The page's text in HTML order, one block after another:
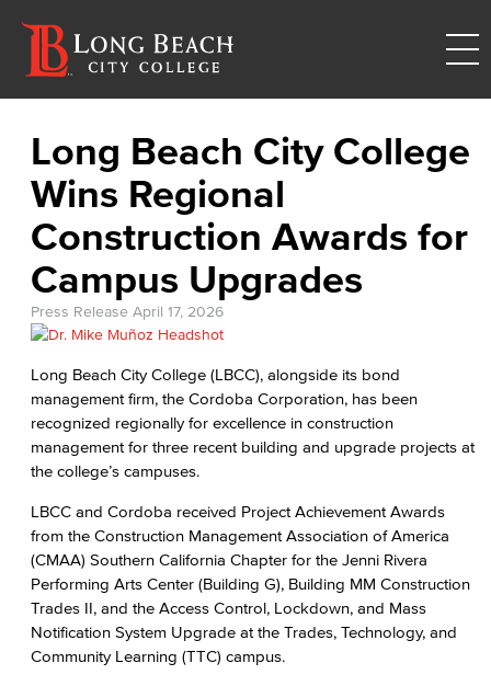
Long Beach City College
Wins Regional
Construction Awards for
Campus Upgrades
Press Release April 17, 2026
Long Beach City College (LBCC), alongside its bond
management firm, the Cordoba Corporation, has been
recognized regionally for excellence in construction
management for three recent building and upgrade projects at
the college’s campuses.
LBCC and Cordoba received Project Achievement Awards
from the Construction Management Association of America
(CMAA) Southern California Chapter for the Jenni Rivera
Performing Arts Center (Building G), Building MM Construction
Trades II, and the Access Control, Lockdown, and Mass
Notification System Upgrade at the Trades, Technology, and
Community Learning (TTC) campus.